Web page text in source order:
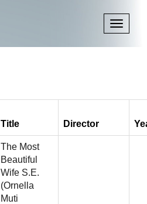
Toggle
Title Director
The Most
Beautiful
Wife S.E.
(Ornella
Muti